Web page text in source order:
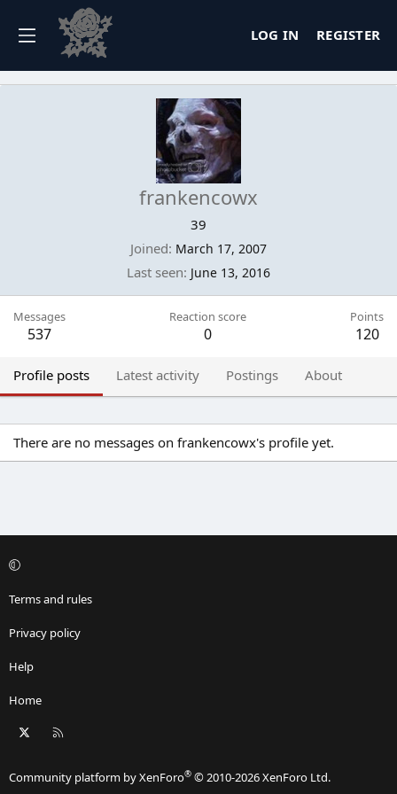
LOG IN REGISTER
frankencowx
39
Joined March 17, 2007
Last seen June 13, 2016
Messages
537
Reaction score
0
Points
120
Profile posts Latest activity Postings About
There are no messages on frankencowx's profile yet.
Terms and rules
Privacy policy
Help
Home
Community platform by XenForo® © 2010-2026 XenForo Ltd.